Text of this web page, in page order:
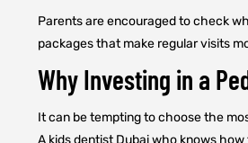
Parents are encouraged to check
packages that make regular visits
Why Investing in a
It can be tempting to choose the
A kids dentist Dubai who knows